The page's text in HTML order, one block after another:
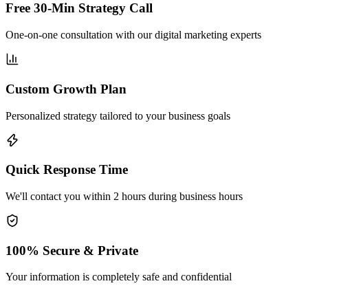
Free 30-Min Strategy Call
One-on-one consultation with our digital marketing experts
Custom Growth Plan
Personalized strategy tailored to your business goals
Quick Response Time
We'll contact you within 2 hours during business hours
100% Secure & Private
Your information is completely safe and confidential